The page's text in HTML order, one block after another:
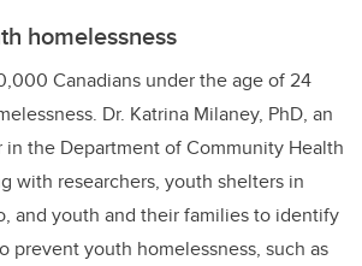
homelessness
Canadians under the age of 24
Dr. Katrina Milaney, PhD, an
in the Department of Community Health
with researchers, youth shelters in
and youth and their families to identify
prevent youth homelessness, such as